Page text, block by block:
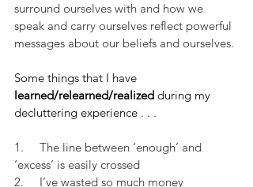
surround ourselves with and how we
speak and carry ourselves reflect powerful
messages about our beliefs and ourselves.
Some things that I have
learned/relearned/realized during my
decluttering experience . . .
1.     The line between ‘enough’ and
‘excess’ is easily crossed
2.     I’ve wasted so much money